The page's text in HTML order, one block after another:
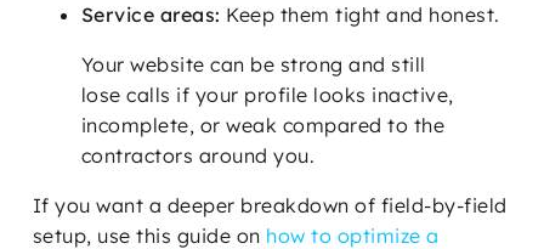
Service areas: Keep them tight and honest.
Your website can be strong and still
lose calls if your profile looks inactive,
incomplete, or weak compared to the
contractors around you.
If you want a deeper breakdown of field-by-field
setup, use this guide on how to optimize a